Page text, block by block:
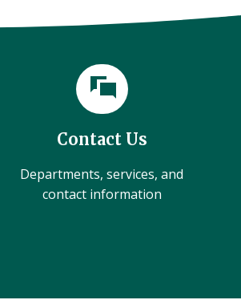
Contact Us
Departments, services, and
contact information